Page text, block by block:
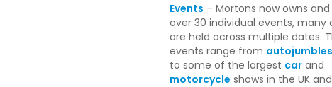
Events – Mortons now owns
over 30 individual events, many
are held across multiple dates.
events range from autojumbles
to some of the largest car and
motorcycle shows in the UK